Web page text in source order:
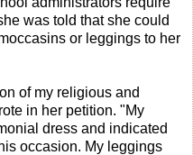
was told that she could
or leggings to her
of my religious and
in her petition. "My
dress and indicated
occasion. My leggings